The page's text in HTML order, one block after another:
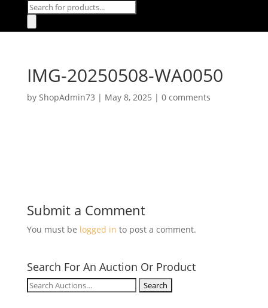
Products
IMG-20250508-WA0050
by ShopAdmin73 | May 8, 2025 | 0 comments
Submit a Comment
You must be logged in to post a comment.
Search For An Auction Or Product
Search